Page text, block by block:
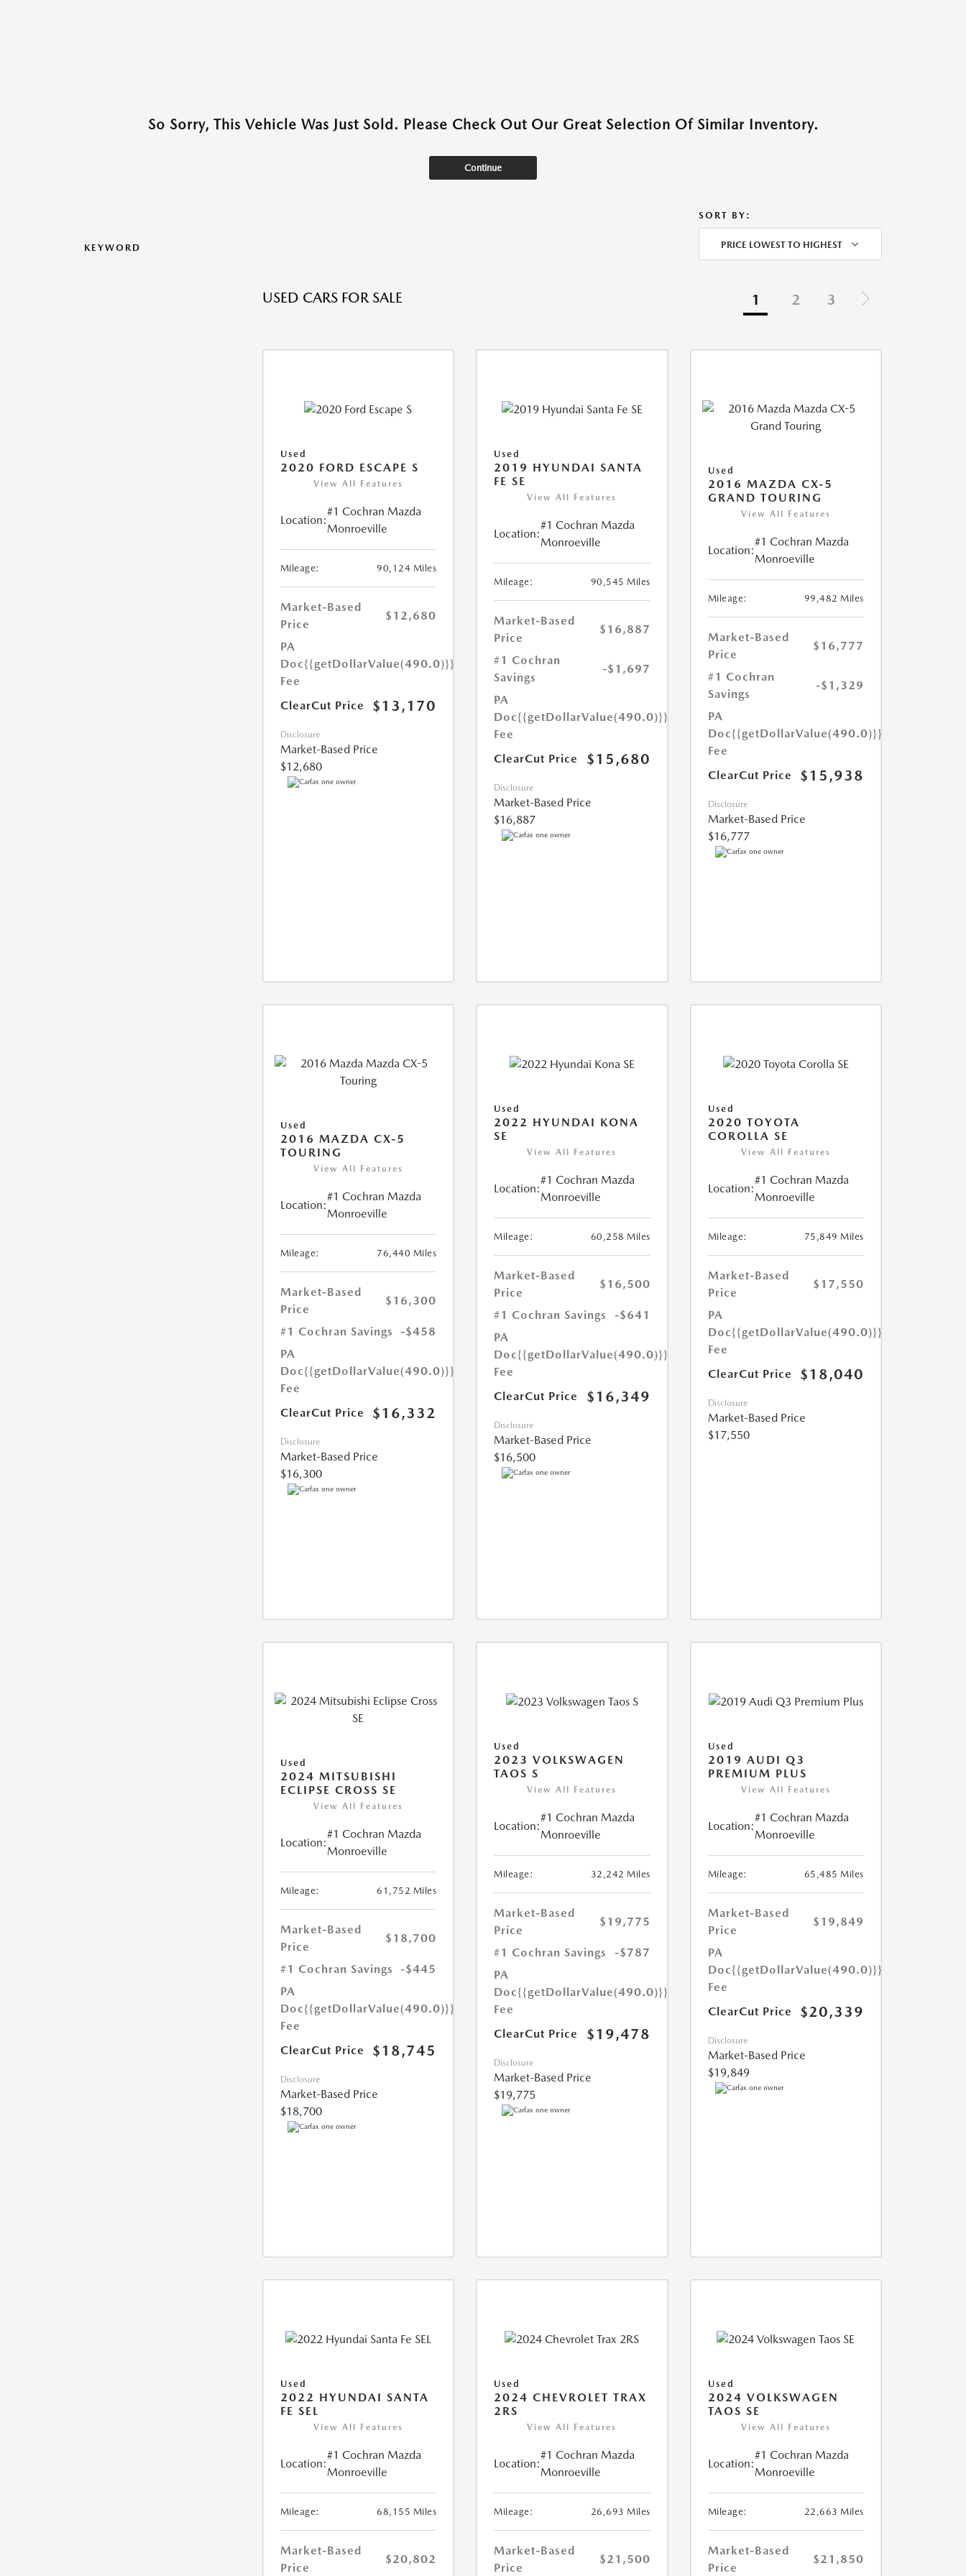
So Sorry, This Vehicle Was Just Sold. Please Check Out Our Great Selection Of Similar Inventory.
Continue
KEYWORD
SORT BY:
PRICE LOWEST TO HIGHEST
USED CARS FOR SALE 1 2 3
Used
2020 FORD ESCAPE S
View All Features
Location:
#1 Cochran Mazda
Monroeville
Mileage: 90,124 Miles
Market-Based
Price
$12,680
PA
Doc
Fee
{{getDollarValue(490.0)}}
ClearCut Price $13,170
Disclosure
Market-Based Price
$12,680
Used
2019 HYUNDAI SANTA
FE SE
View All Features
Location:
#1 Cochran Mazda
Monroeville
Mileage: 90,545 Miles
Market-Based
Price
$16,887
#1 Cochran
Savings
-$1,697
PA
Doc
Fee
{{getDollarValue(490.0)}}
ClearCut Price $15,680
Disclosure
Market-Based Price
$16,887
Used
2016 MAZDA CX-5
GRAND TOURING
View All Features
Location:
#1 Cochran Mazda
Monroeville
Mileage: 99,482 Miles
Market-Based
Price
$16,777
#1 Cochran
Savings
-$1,329
PA
Doc
Fee
{{getDollarValue(490.0)}}
ClearCut Price $15,938
Disclosure
Market-Based Price
$16,777
Used
2016 MAZDA CX-5
TOURING
View All Features
Location:
#1 Cochran Mazda
Monroeville
Mileage: 76,440 Miles
Market-Based
Price
$16,300
#1 Cochran Savings
-$458
PA
Doc
Fee
{{getDollarValue(490.0)}}
ClearCut Price $16,332
Disclosure
Market-Based Price
$16,300
Used
2022 HYUNDAI KONA
SE
View All Features
Location:
#1 Cochran Mazda
Monroeville
Mileage: 60,258 Miles
Market-Based
Price
$16,500
#1 Cochran Savings
-$641
PA
Doc
Fee
{{getDollarValue(490.0)}}
ClearCut Price $16,349
Disclosure
Market-Based Price
$16,500
Used
2020 TOYOTA
COROLLA SE
View All Features
Location:
#1 Cochran Mazda
Monroeville
Mileage: 75,849 Miles
Market-Based
Price
$17,550
PA
Doc
Fee
{{getDollarValue(490.0)}}
ClearCut Price $18,040
Disclosure
Market-Based Price
$17,550
Used
2024 MITSUBISHI
ECLIPSE CROSS SE
View All Features
Location:
#1 Cochran Mazda
Monroeville
Mileage: 61,752 Miles
Market-Based
Price
$18,700
#1 Cochran Savings
-$445
PA
Doc
Fee
{{getDollarValue(490.0)}}
ClearCut Price $18,745
Disclosure
Market-Based Price
$18,700
Used
2023 VOLKSWAGEN
TAOS S
View All Features
Location:
#1 Cochran Mazda
Monroeville
Mileage: 32,242 Miles
Market-Based
Price
$19,775
#1 Cochran Savings
-$787
PA
Doc
Fee
{{getDollarValue(490.0)}}
ClearCut Price $19,478
Disclosure
Market-Based Price
$19,775
Used
2019 AUDI Q3
PREMIUM PLUS
View All Features
Location:
#1 Cochran Mazda
Monroeville
Mileage: 65,485 Miles
Market-Based
Price
$19,849
PA
Doc
Fee
{{getDollarValue(490.0)}}
ClearCut Price $20,339
Disclosure
Market-Based Price
$19,849
Used
2022 HYUNDAI SANTA
FE SEL
View All Features
Location:
#1 Cochran Mazda
Monroeville
Mileage: 68,155 Miles
Market-Based
Price
$20,802
Used
2024 CHEVROLET TRAX
2RS
View All Features
Location:
#1 Cochran Mazda
Monroeville
Mileage: 26,693 Miles
Market-Based
Price
$21,500
Used
2024 VOLKSWAGEN
TAOS SE
View All Features
Location:
#1 Cochran Mazda
Monroeville
Mileage: 22,663 Miles
Market-Based
Price
$21,850